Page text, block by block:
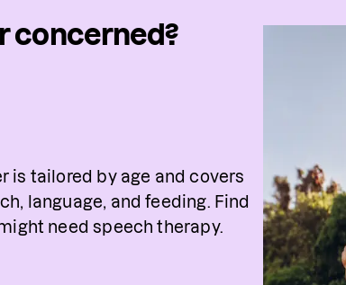
concerned?
is tailored by age and covers
language, and feeding. Find
need speech therapy.